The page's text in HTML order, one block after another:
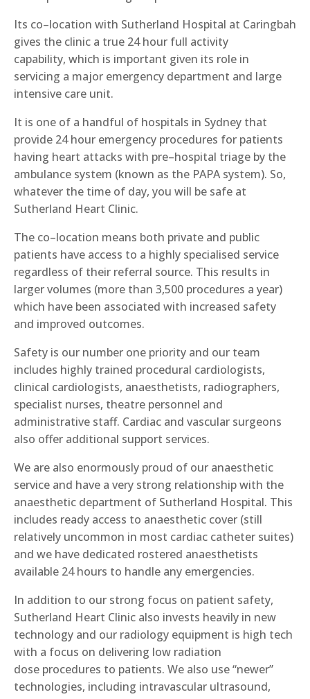
Its co–location with Sutherland Hospital at Caringbah
gives the clinic a true 24 hour full activity
capability, which is important given its role in
servicing a major emergency department and large
intensive care unit.
It is one of a handful of hospitals in Sydney that
provide 24 hour emergency procedures for patients
having heart attacks with pre–hospital triage by the
ambulance system (known as the PAPA system). So,
whatever the time of day, you will be safe at
Sutherland Heart Clinic.
The co–location means both private and public
patients have access to a highly specialised service
regardless of their referral source. This results in
larger volumes (more than 3,500 procedures a year)
which have been associated with increased safety
and improved outcomes.
Safety is our number one priority and our team
includes highly trained procedural cardiologists,
clinical cardiologists, anaesthetists, radiographers,
specialist nurses, theatre personnel and
administrative staff. Cardiac and vascular surgeons
also offer additional support services.
We are also enormously proud of our anaesthetic
service and have a very strong relationship with the
anaesthetic department of Sutherland Hospital. This
includes ready access to anaesthetic cover (still
relatively uncommon in most cardiac catheter suites)
and we have dedicated rostered anaesthetists
available 24 hours to handle any emergencies.
In addition to our strong focus on patient safety,
Sutherland Heart Clinic also invests heavily in new
technology and our radiology equipment is high tech
with a focus on delivering low radiation
dose procedures to patients. We also use“newer”
technologies, including intravascular ultrasound,